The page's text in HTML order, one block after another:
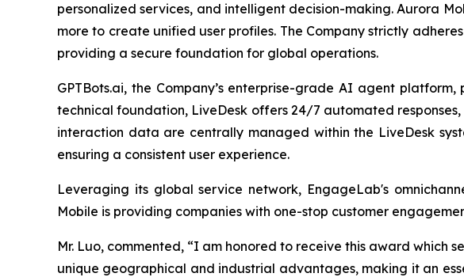
personalized services, and intelligent decision-making. Aurora
more to create unified user profiles. The Company strictly
providing a secure foundation for global operations.
GPTBots.ai, the Company’s enterprise-grade AI agent
technical foundation, LiveDesk offers 24/7 automated
interaction data are centrally managed within the LiveDesk
ensuring a consistent user experience.
Leveraging its global service network, EngageLab's
Mobile is providing companies with one-stop customer
Mr. Luo, commented, “I am honored to receive this award which
unique geographical and industrial advantages, making it an